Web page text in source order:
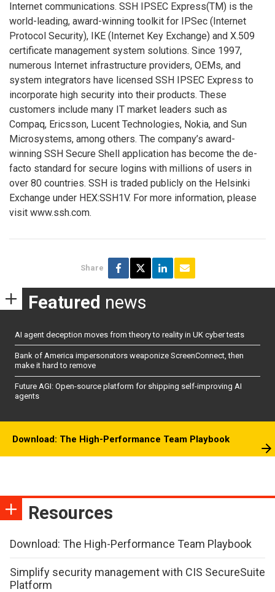
Internet communications. SSH IPSEC Express(TM) is the
world-leading, award-winning toolkit for IPSec (Internet
Protocol Security), IKE (Internet Key Exchange) and X.509
certificate management system solutions. Since 1997,
numerous Internet infrastructure providers, OEMs, and
system integrators have licensed SSH IPSEC Express to
incorporate high security into their products. These
customers include many IT market leaders such as
Compaq, Ericsson, Lucent Technologies, Nokia, and Sun
Microsystems, among others. The company’s award-
winning SSH Secure Shell application has become the de-
facto standard for secure logins with millions of users in
over 80 countries. SSH is traded publicly on the Helsinki
Exchange under HEX:SSH1V. For more information, please
visit www.ssh.com.
Share
Featured news
AI agent deception moves from theory to reality in UK cyber tests
Bank of America impersonators weaponize ScreenConnect, then
make it hard to remove
Future AGI: Open-source platform for shipping self-improving AI
agents
Download: The High-Performance Team Playbook
Resources
Download: The High-Performance Team Playbook
Simplify security management with CIS SecureSuite
Platform